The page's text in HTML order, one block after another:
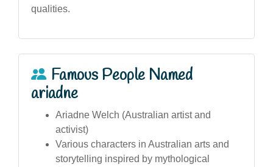
qualities.
Famous People Named
ariadne
Ariadne Welch (Australian artist and
activist)
Various characters in Australian arts and
storytelling inspired by mythological